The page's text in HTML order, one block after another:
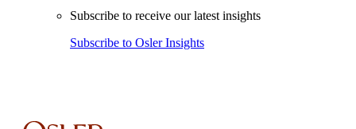
Subscribe to receive our latest insights
Subscribe to Osler Insights